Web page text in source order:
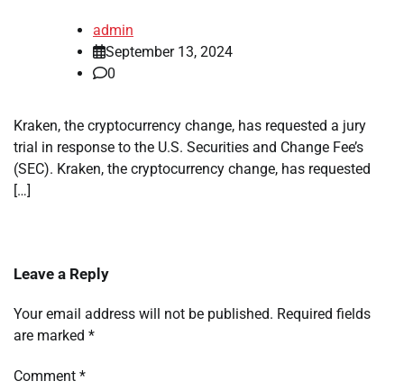
admin
September 13, 2024
0
Kraken, the cryptocurrency change, has requested a jury
trial in response to the U.S. Securities and Change Fee’s
(SEC). Kraken, the cryptocurrency change, has requested
[…]
Leave a Reply
Your email address will not be published. Required fields
are marked *
Comment *